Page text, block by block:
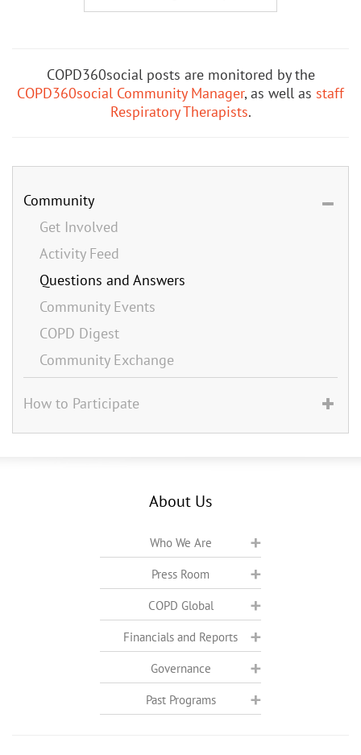
COPD360social posts are monitored by the
COPD360social Community Manager, as well as staff
Respiratory Therapists.
Community
Get Involved
Activity Feed
Questions and Answers
Community Events
COPD Digest
Community Exchange
How to Participate
About Us
Who We Are
Press Room
COPD Global
Financials and Reports
Governance
Past Programs